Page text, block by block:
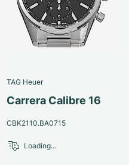
TAG Heuer
Carrera Calibre 16
CBK2110.BA0715
Loading...